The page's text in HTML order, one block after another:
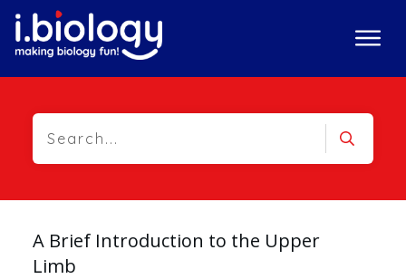
A Brief Introduction to the Upper
Limb